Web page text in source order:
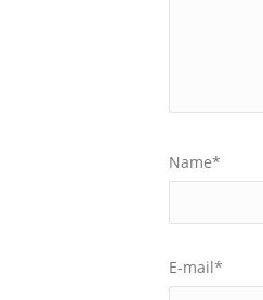
Name*
E-mail*